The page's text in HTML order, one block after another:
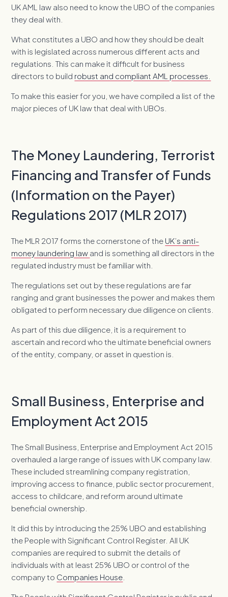
UK AML law also need to know the UBO of the companies
they deal with.
What constitutes a UBO and how they should be dealt
with is legislated across numerous different acts and
regulations. This can make it difficult for business
directors to build robust and compliant AML processes.
To make this easier for you, we have compiled a list of the
major pieces of UK law that deal with UBOs.
The Money Laundering, Terrorist
Financing and Transfer of Funds
(Information on the Payer)
Regulations 2017 (MLR 2017)
The MLR 2017 forms the cornerstone of the UK’s anti-
money laundering law and is something all directors in the
regulated industry must be familiar with.
The regulations set out by these regulations are far
ranging and grant businesses the power and makes them
obligated to perform necessary due diligence on clients.
As part of this due diligence, it is a requirement to
ascertain and record who the ultimate beneficial owners
of the entity, company, or asset in question is.
Small Business, Enterprise and
Employment Act 2015
The Small Business, Enterprise and Employment Act 2015
overhauled a large range of issues with UK company law.
These included streamlining company registration,
improving access to finance, public sector procurement,
access to childcare, and reform around ultimate
beneficial ownership.
It did this by introducing the 25% UBO and establishing
the People with Significant Control Register. All UK
companies are required to submit the details of
individuals with at least 25% UBO or control of the
company to Companies House